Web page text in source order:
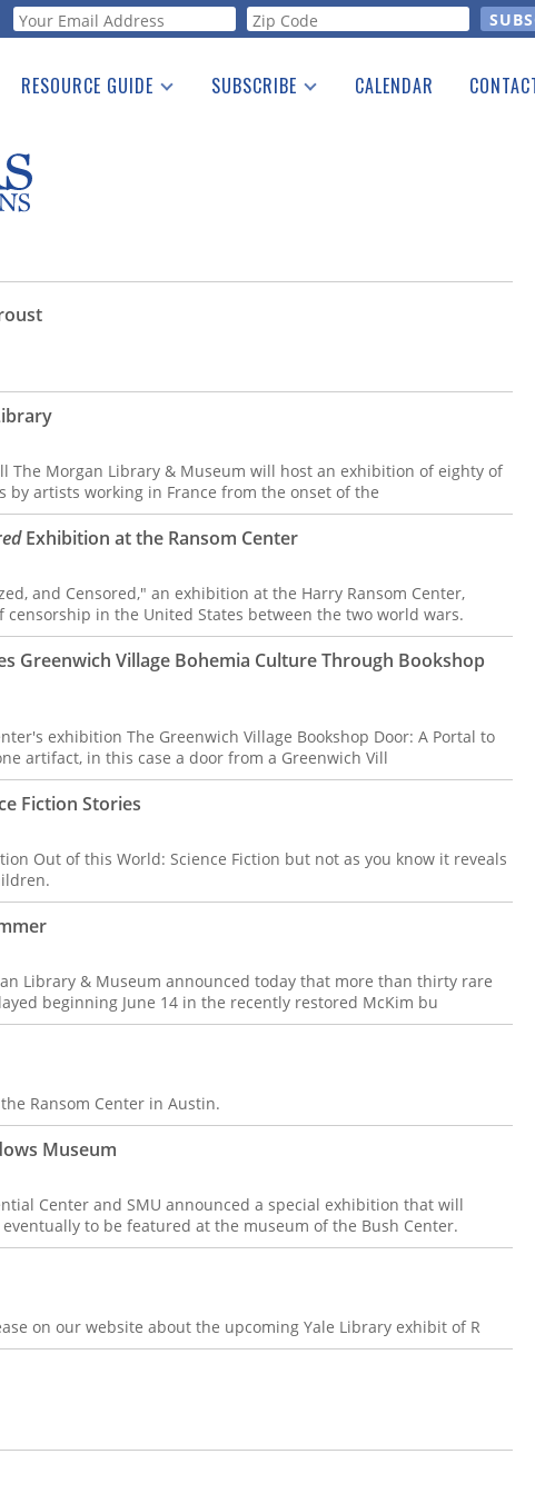
Webform
RESOURCE GUIDE
See the Guide
SUBSCRIBE CALENDAR
The Morgan Library & Museum will host an exhibition of eighty of
by artists working in France from the onset of the
Exhibition at the Ransom Center
and Censored," an exhibition at the Harry Ransom Center,
in the United States between the two world wars.
Greenwich Village Bohemia Culture Through Bookshop
exhibition The Greenwich Village Bookshop Door: A Portal to
artifact, in this case a door from a Greenwich Vill
Fiction Stories
Out of this World: Science Fiction but not as you know it reveals
Library & Museum announced today that more than thirty rare
beginning June 14 in the recently restored McKim bu
Ransom Center in Austin.
Museum
Center and SMU announced a special exhibition that will
to be featured at the museum of the Bush Center.
on our website about the upcoming Yale Library exhibit of R